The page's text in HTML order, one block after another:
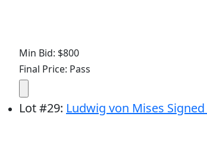
Min Bid: $800
Final Price: Pass
Lot#29: Ludwig von Mises